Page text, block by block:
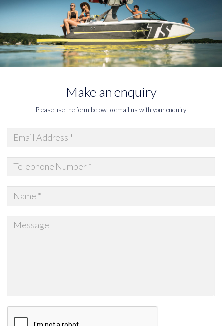
Make an enquiry
Please use the form below to email us with your enquiry